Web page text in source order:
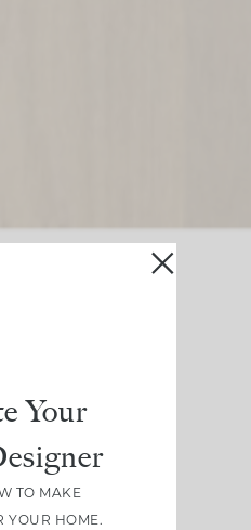
Your
TO MAKE
YOUR HOME.